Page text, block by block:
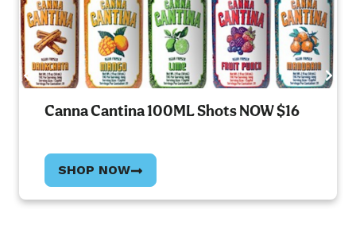
Canna Cantina 100ML Shots NOW $16
SHOP NOW